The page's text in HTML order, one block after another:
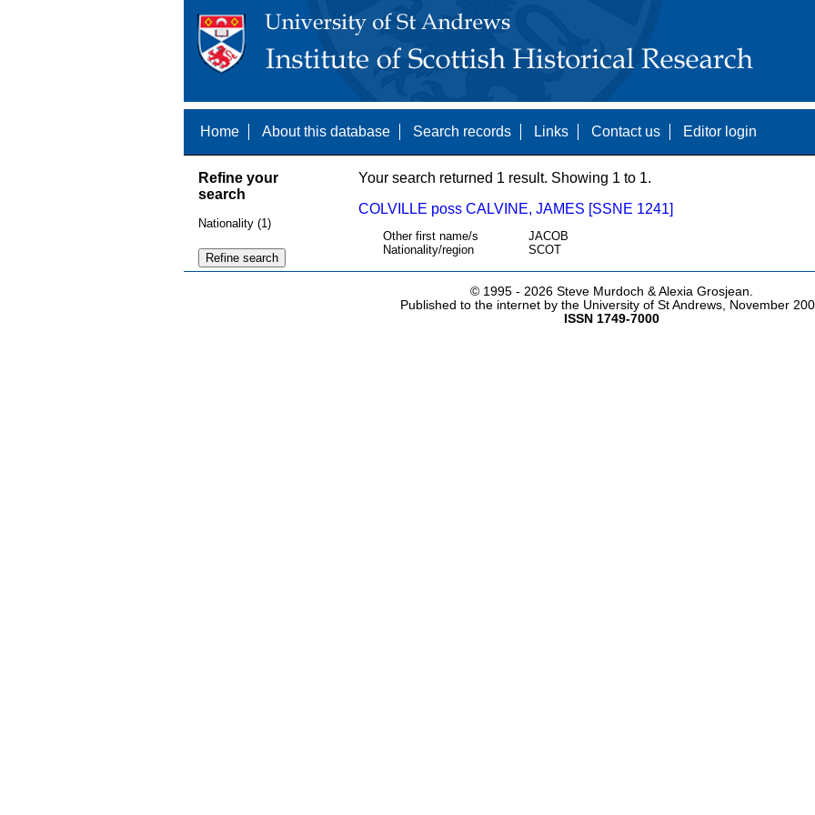
Home About this database Search records Links Contact us Editor login
Refine your
search
Nationality (1)
Your search returned 1 result. Showing 1 to 1.
COLVILLE poss CALVINE, JAMES [SSNE 1241]
Other first name/s
JACOB
Nationality/region
SCOT
© 1995 - 2026 Steve Murdoch & Alexia Grosjean.
Published to the internet by the University of St Andrews, November
ISSN 1749-7000